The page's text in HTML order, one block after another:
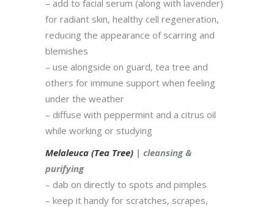
– add to facial serum (along with lavender)
for radiant skin, healthy cell regeneration,
reducing the appearance of scarring and
blemishes
– use alongside on guard, tea tree and
others for immune support when feeling
under the weather
– diffuse with peppermint and a citrus oil
while working or studying
Melaleuca (Tea Tree) | cleansing &
purifying
– dab on directly to spots and pimples
– keep it handy for scratches, scrapes,